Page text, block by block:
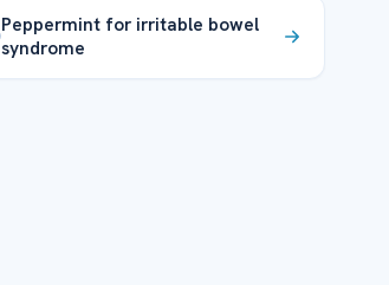
Peppermint for irritable bowel
syndrome